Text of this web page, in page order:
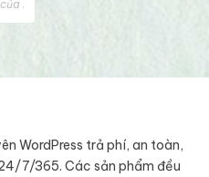
WordPress trả phí, an toàn,
7/365. Các sản phẩm đều